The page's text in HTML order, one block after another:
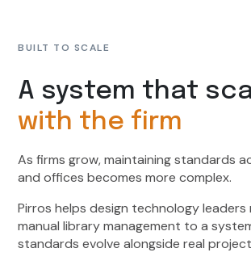
BUILT TO SCALE
A system that
with the firm
As firms grow, maintaining standards
and offices becomes more complex.
Pirros helps design technology leaders
manual library management to a
standards evolve alongside real